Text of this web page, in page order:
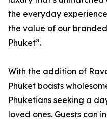
the everyday
the value of our
Phuket”.
With the addition of
Phuket boasts
Phuketians seeking a
loved ones. Guests can